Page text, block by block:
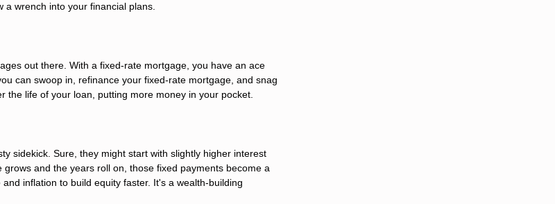
a wrench into your financial plans.
out there. With a fixed-rate mortgage, you have an ace
can swoop in, refinance your fixed-rate mortgage, and snag
life of your loan, putting more money in your pocket.
sidekick. Sure, they might start with slightly higher interest
and the years roll on, those fixed payments become a
inflation to build equity faster. It's a wealth-building